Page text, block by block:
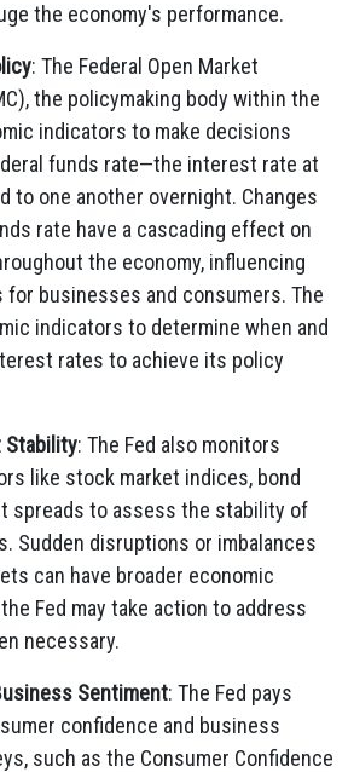
the economy's performance.
: The Federal Open Market
the policymaking body within the
indicators to make decisions
funds rate—the interest rate at
to one another overnight. Changes
rate have a cascading effect on
the economy, influencing
businesses and consumers. The
indicators to determine when and
rates to achieve its policy
Stability: The Fed also monitors
like stock market indices, bond
spreads to assess the stability of
Sudden disruptions or imbalances
can have broader economic
Fed may take action to address
necessary.
Sentiment: The Fed pays
confidence and business
such as the Consumer Confidence